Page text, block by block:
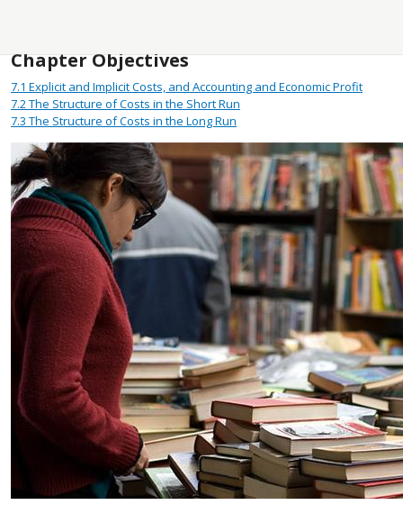
Chapter Objectives
7.1 Explicit and Implicit Costs, and Accounting and Economic Profit
7.2The Structure of Costs in the Short Run
7.3 The Structure of Costs in the Long Run